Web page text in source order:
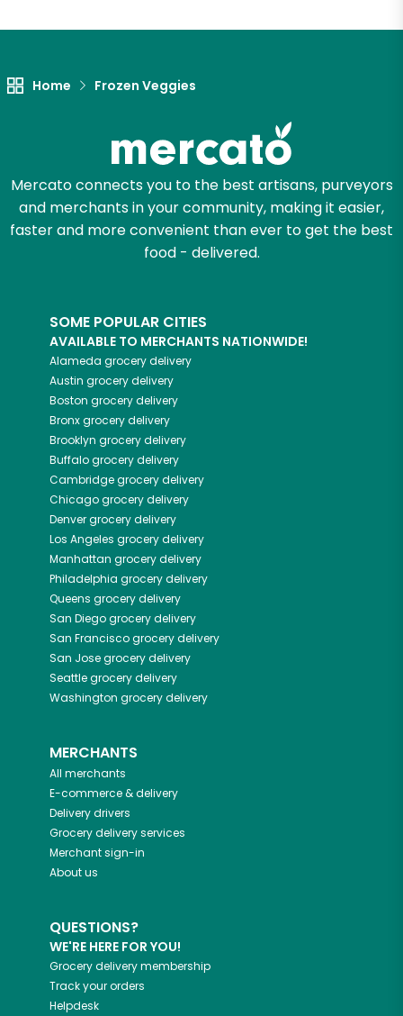
Home Frozen Veggies
Mercato connects you to the best artisans, purveyors
and merchants in your community, making it easier,
faster and more convenient than ever to get the best
food - delivered.
SOME POPULAR CITIES
AVAILABLE TO MERCHANTS NATIONWIDE!
Alameda grocery delivery
Austin grocery delivery
Boston grocery delivery
Bronxgrocery delivery
Brooklyn grocery delivery
Buffalogrocery delivery
Cambridgegrocery delivery
Chicagogrocery delivery
Denvergrocery delivery
Los Angeles grocery delivery
Manhattan grocery delivery
Philadelphia grocery delivery
Queens grocery delivery
San Diegogrocery delivery
San Franciscogrocery delivery
San Josegrocery delivery
Seattlegrocery delivery
Washington grocery delivery
MERCHANTS
All merchants
E-commerce & delivery
Delivery drivers
Grocery delivery services
Merchant sign-in
About us
QUESTIONS?
WE'RE HERE FOR YOU!
Grocery delivery membership
Track your orders
Helpdesk